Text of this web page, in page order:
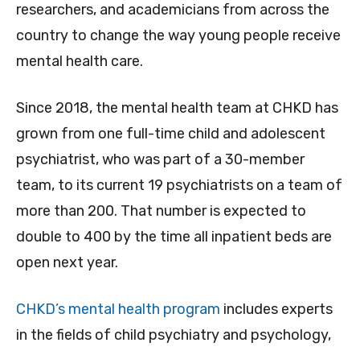
researchers, and academicians from across the
country to change the way young people receive
mental health care.
Since 2018, the mental health team at CHKD has
grown from one full-time child and adolescent
psychiatrist, who was part of a 30-member
team, to its current 19 psychiatrists on a team of
more than 200. That number is expected to
double to 400 by the time all inpatient beds are
open next year.
CHKD’s mental health program includes experts
in the fields of child psychiatry and psychology,